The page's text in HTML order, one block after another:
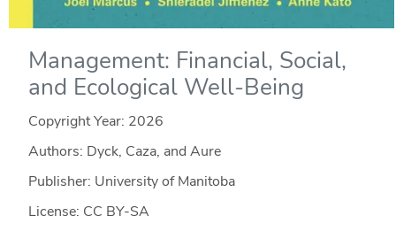
Management: Financial, Social,
and Ecological Well-Being
Copyright Year: 2026
Authors: Dyck, Caza, and Aure
Publisher: University of Manitoba
License: CC BY-SA